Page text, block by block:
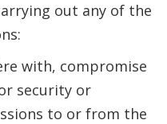
out any of the
with, compromise
security or
to or from the